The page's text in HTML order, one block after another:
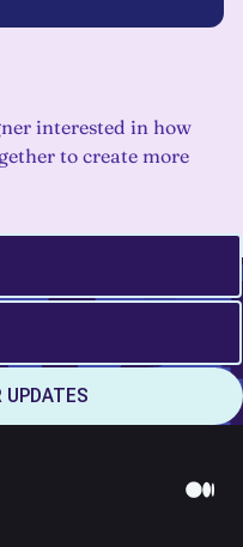
interested in how
to create more